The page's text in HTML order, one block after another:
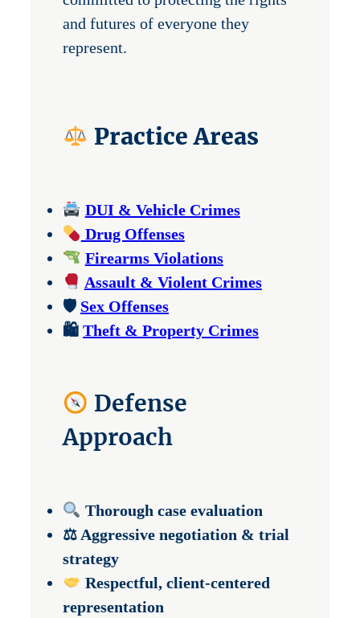
and futures of everyone they
represent.
Practice Areas
DUI & Vehicle Crimes
Drug Offenses
Firearms Violations
Assault & Violent Crimes
🛡 Sex Offenses
🛍 Theft & Property Crimes
Defense
Approach
Thorough case evaluation
⚖ Aggressive negotiation & trial
strategy
Respectful, client-centered
representation